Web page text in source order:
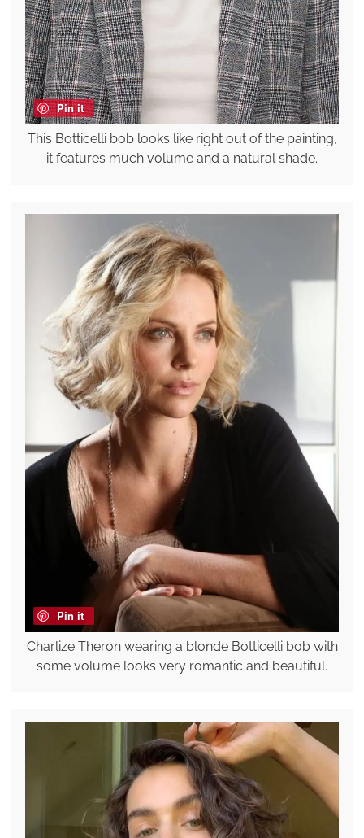
Pin it
This Botticelli bob looks like right out of the painting,
it features much volume and a natural shade.
Pin it
Charlize Theron wearing a blonde Botticelli bob with
some volume looks very romantic and beautiful.